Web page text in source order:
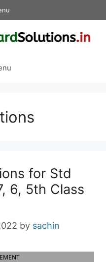
for Std
6, 5th Class
by sachin